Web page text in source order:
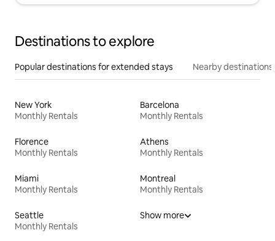
Destinations to explore
Popular destinations for extended stays Nearby destinations
New York
Monthly Rentals
Barcelona
Monthly Rentals
Florence
Monthly Rentals
Athens
Monthly Rentals
Miami
Monthly Rentals
Montreal
Monthly Rentals
Seattle
Monthly Rentals
Show more